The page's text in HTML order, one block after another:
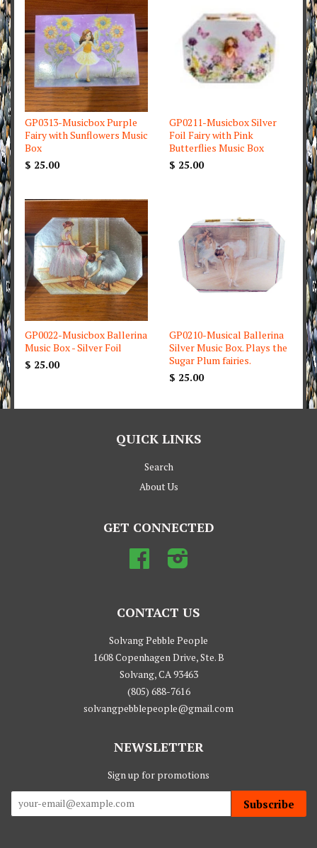
GP0313-Musicbox Purple
Fairy with Sunflowers Music
Box
$ 25.00
GP0211-Musicbox Silver
Foil Fairy with Pink
Butterflies Music Box
$ 25.00
GP0022-Musicbox Ballerina
Music Box - Silver Foil
$ 25.00
GP0210-Musical Ballerina
Silver Music Box. Plays the
Sugar Plum fairies.
$ 25.00
QUICK LINKS
Search
About Us
GET CONNECTED
Facebook
CONTACT US
Solvang Pebble People
1608 Copenhagen Drive, Ste. B
Solvang, CA 93463
(805) 688-7616
solvangpebblepeople@gmail.com
NEWSLETTER
Sign up for promotions
Subscribe